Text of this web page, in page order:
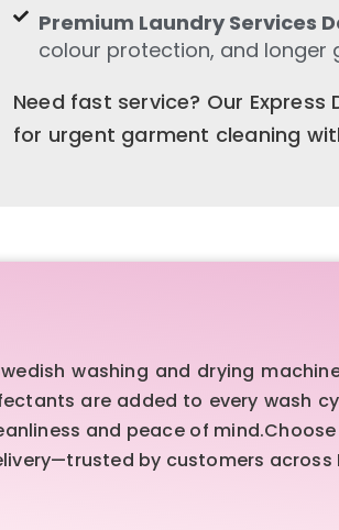
Premium Laundry Services
colour protection, and longer
Need fast service? Our Express
for urgent garment cleaning
washing and drying
are added to every wash
and peace of mind.Choose
by customers across